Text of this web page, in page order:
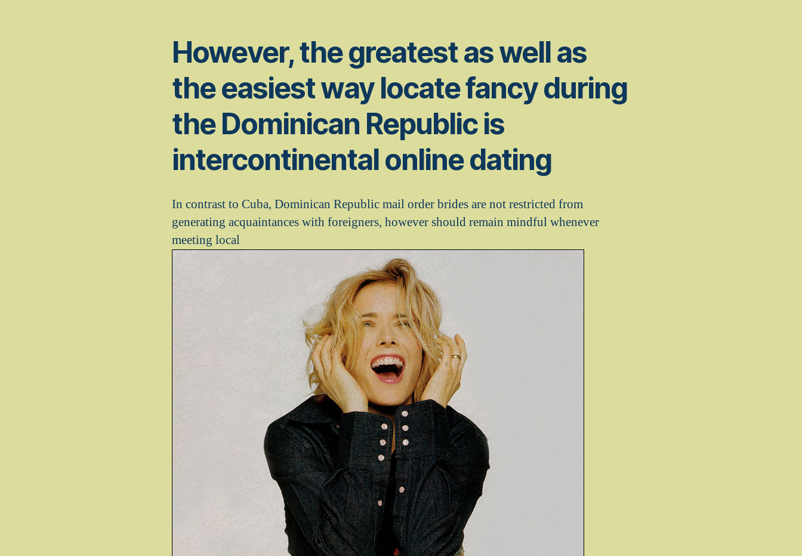
However, the greatest as well as
the easiest way locate fancy during
the Dominican Republic is
intercontinental online dating
In contrast to Cuba, Dominican Republic mail order brides are not restricted from
generating acquaintances with foreigners, however should remain mindful whenever
meeting local